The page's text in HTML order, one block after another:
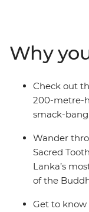
Lanka at your
activities and the
you out when
independent
with like-minded
Why
Check out
200-metre-
smack-
Wander
Sacred
Lanka’s
of the
Get to know